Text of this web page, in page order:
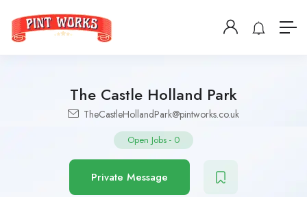
The Castle Holland Park
TheCastleHollandPark@pintworks.co.uk
Open Jobs - 0
Private Message